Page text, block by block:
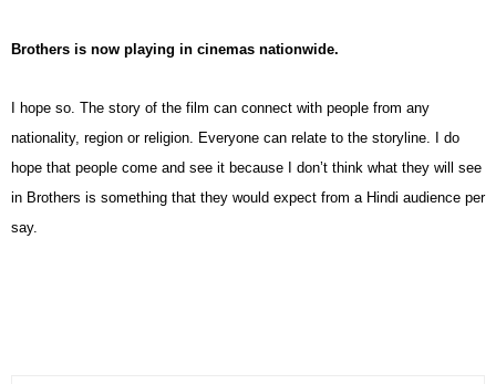
Brothers is now playing in cinemas nationwide.
I hope so. The story of the film can connect with people from any
nationality, region or religion. Everyone can relate to the storyline. I do
hope that people come and see it because I don’t think what they will see
in Brothers is something that they would expect from a Hindi audience per
say.